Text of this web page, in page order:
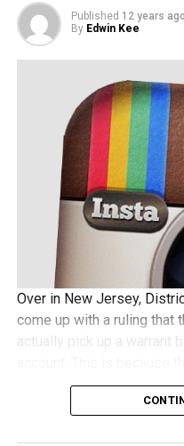
Published 12 years ago
By Edwin Kee
Over in New Jersey,
come up with a ruling that
actually pick up a warrant
be used to receive
some folks wonder